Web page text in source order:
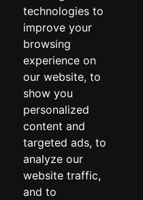
technologies to
improve your
browsing
experience on
our website, to
show you
personalized
content and
targeted ads, to
analyze our
website traffic,
and to